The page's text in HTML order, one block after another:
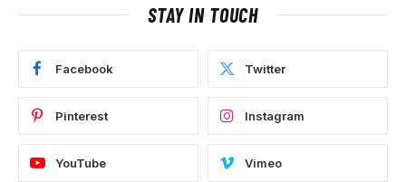
STAY IN TOUCH
Facebook Twitter
Pinterest Instagram
YouTube Vimeo